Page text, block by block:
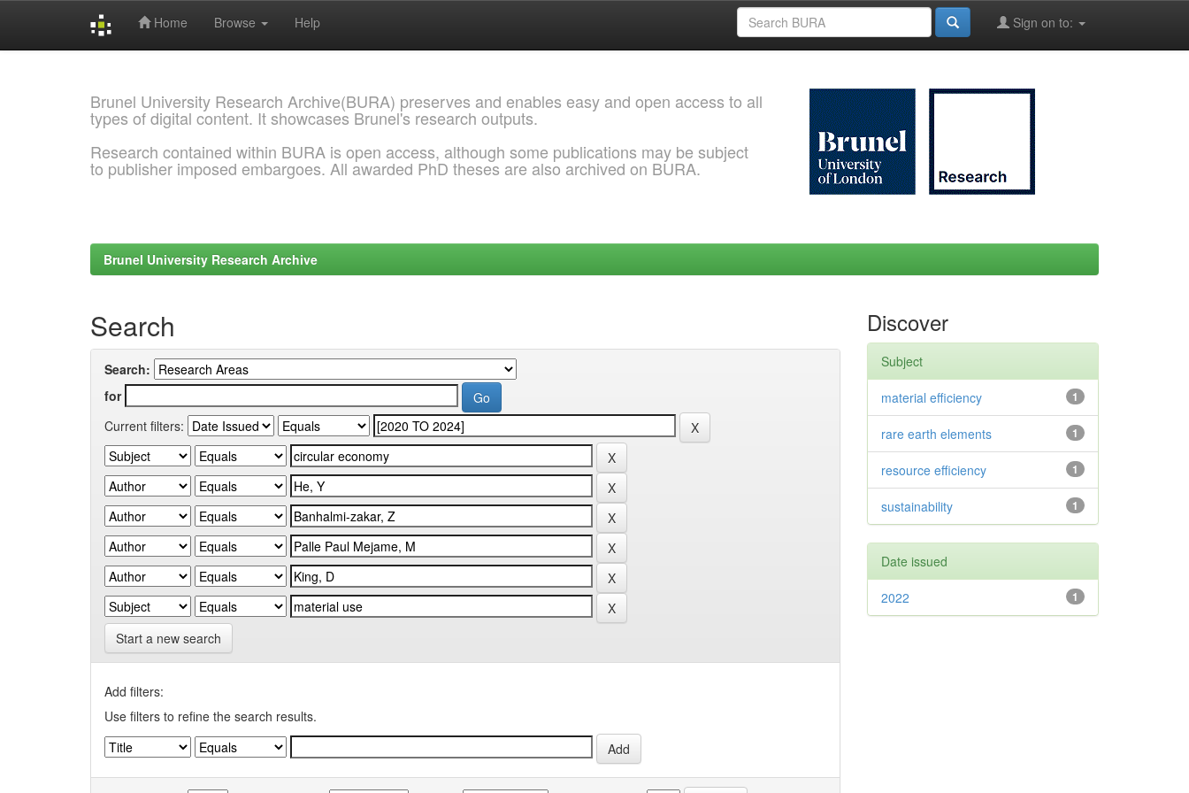
Home Browse Help Sign on to:
Brunel University Research Archive(BURA) preserves and enables easy and open access to all
types of digital content. It showcases Brunel's research outputs.
Research contained within BURA is open access, although some publications may be subject
to publisher imposed embargoes. All awarded PhD theses are also archived on BURA.
Brunel University Research Archive
Search
Search:
for
Current filters:
Start a new search
Add filters:
Use filters to refine the search results.
Discover
Subject
1
material efficiency
1
rare earth elements
1
resource efficiency
1
sustainability
Date issued
1
2022